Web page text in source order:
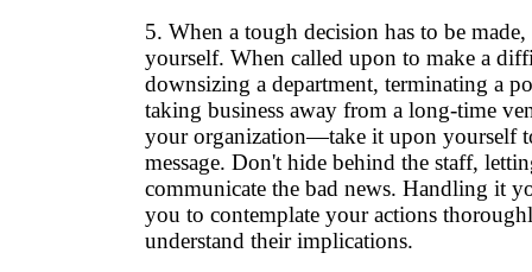
5. When a tough decision has to be made,
yourself. When called upon to make a
downsizing a department, terminating a
taking business away from a long-time
your organization—take it upon yourself
message. Don't hide behind the staff,
communicate the bad news. Handling it
you to contemplate your actions
understand their implications.